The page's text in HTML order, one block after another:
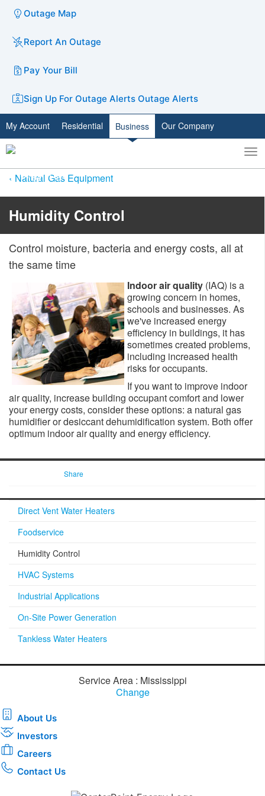
Outage Map
Report An Outage
Pay Your Bill
Sign Up For Outage Alerts Outage Alerts
My Account Residential Business Our Company
Toggle
search
Natural Gas Equipment
​​​Humidity Control
Control moisture, bacteria and energy costs, all at
the same time
Indoor air quality (IAQ) is a
growing concern in homes,
schools and businesses. As
we've increased energy
efficiency in buildings, it has
sometimes created problems,
including increased health
risks for occupants.
If you want to improve indoor
air quality, increase building occupant comfort and lower
your energy costs, consider these options: a natural gas
humidifier or desiccant dehumidification system. Both offer
optimum indoor air quality and energy efficiency.​​
Share
Direct Vent Water Heaters
Foodservice
Humidity Control
HVAC Systems
Industrial Applications
On-Site Power Generation
Tankless Water Heaters
Service Area : Mississippi
Change
About Us
Investors
Careers
Contact Us